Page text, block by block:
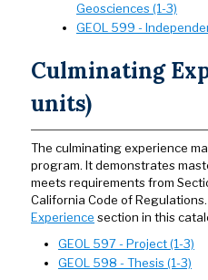
Geosciences (1-3)
GEOL 599 -
Culminating
units)
The culminating experience
program. It demonstrates
meets requirements from
California Code of
Experience section in this
GEOL 597 - Project (1-3)
GEOL 598 - Thesis (1-3)